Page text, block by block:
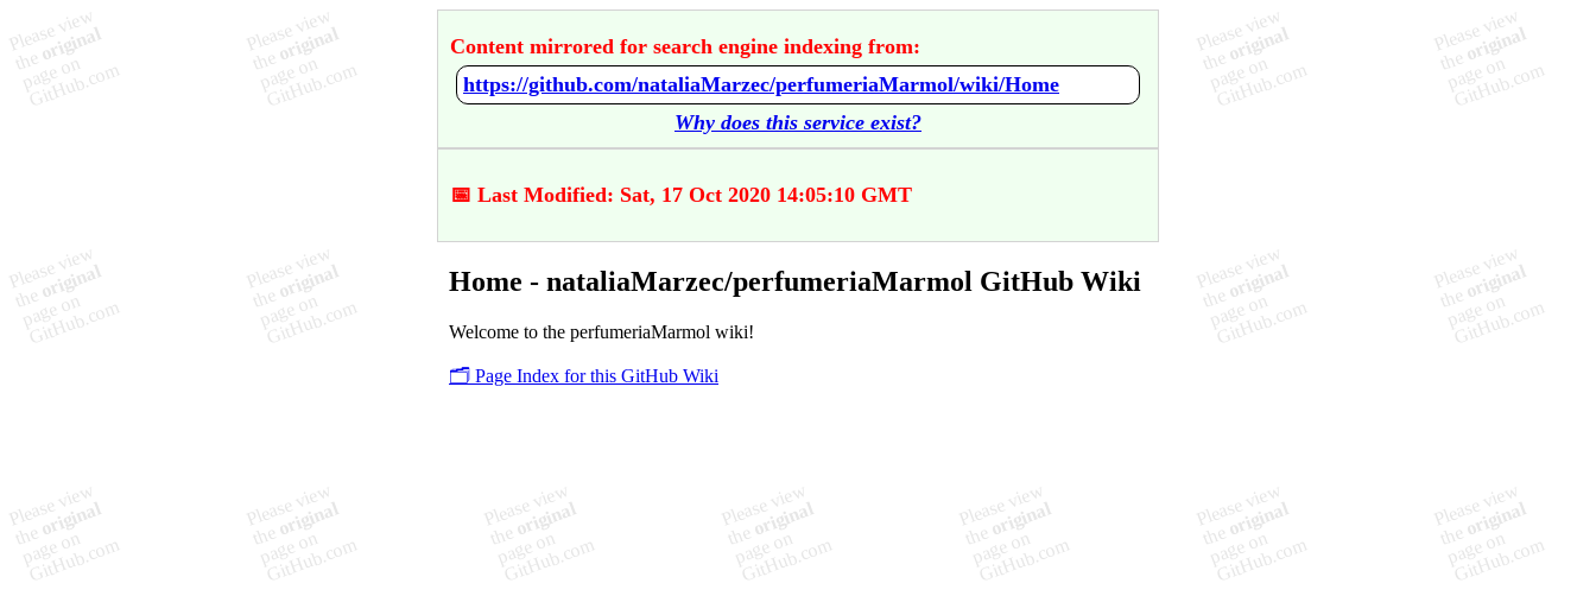
Content mirrored for search engine indexing from:
https://github.com/nataliaMarzec/perfumeriaMarmol/wiki/Home
Why does this service exist?
📅 Last Modified: Sat, 17 Oct 2020 14:05:10 GMT
Home - nataliaMarzec/perfumeriaMarmol GitHub Wiki
Welcome to the perfumeriaMarmol wiki!
🗂️ Page Index for this GitHub Wiki